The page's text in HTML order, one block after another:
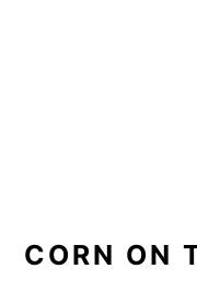
CORN ON